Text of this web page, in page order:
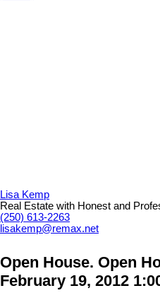
Lisa Kemp
Real Estate with Honest and
(250) 613-2263
lisakemp@remax.net
Open House. Open
February 19, 2012